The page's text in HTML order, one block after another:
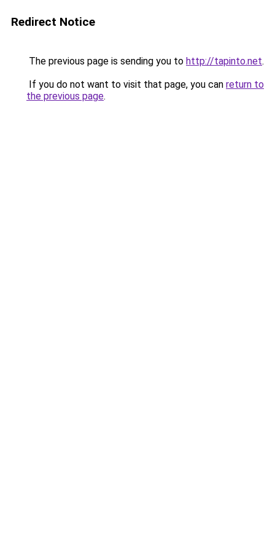
Redirect Notice
The previous page is sending you to http://tapinto.net.
If you do not want to visit that page, you can return to
the previous page.